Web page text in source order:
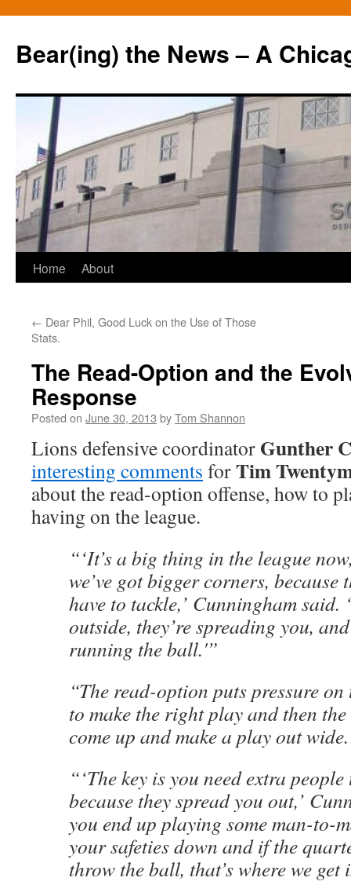
Bear(ing) the News – A
Skip
content
Home About
← Dear Phil, Good Luck on the Use of Those
Stats.
The Read-Option and the
Response
Posted on June 30, 2013 byTom Shannon
Lions defensive coordinator Gunther
interesting comments forTim
about the read-option offense, how to
having on the league.
“‘It’s a big thing in the league
we’ve got bigger corners, because
have to tackle,’ Cunningham said.
outside, they’re spreading you,
running the ball.'”
“The read-option puts pressure on
to make the right play and then
come up and make a play out
“‘The key is you need extra
because they spread you out,’
you end up playing some man-to-
your safeties down and if the
throw the ball, that’s where we